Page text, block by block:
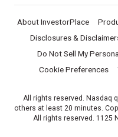
About InvestorPlace
Disclosures &
Do Not Sell My
Cookie Preferences
All rights reserved. Nasdaq
others at least 20 minutes.
All rights reserved. 1125